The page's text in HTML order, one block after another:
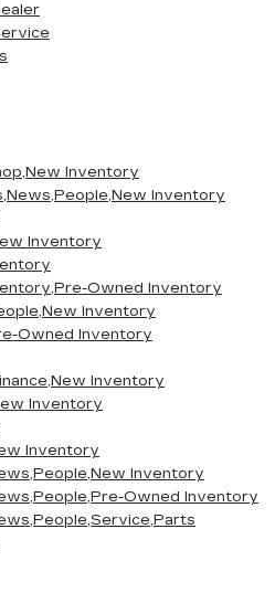
Inventory
Inventory
Inventory
Owned Inventory
Inventory
Owned Inventory
Inventory
Inventory
Inventory
Inventory
Owned Inventory